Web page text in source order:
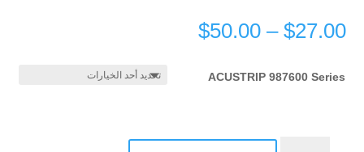
$27.00
–
$50.00
ACUSTRIP 987600 Series